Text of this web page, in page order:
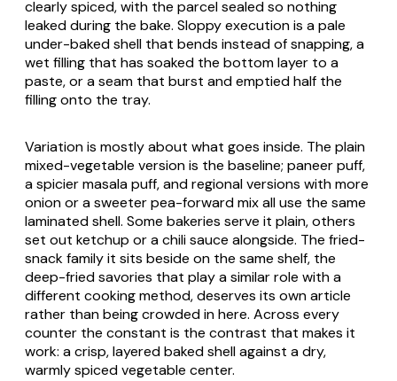
clearly spiced, with the parcel sealed so nothing
leaked during the bake. Sloppy execution is a pale
under-baked shell that bends instead of snapping, a
wet filling that has soaked the bottom layer to a
paste, or a seam that burst and emptied half the
filling onto the tray.
Variation is mostly about what goes inside. The plain
mixed-vegetable version is the baseline; paneer puff,
a spiciermasalapuff, and regional versions with more
onion or a sweeter pea-forward mix all use the same
laminated shell. Some bakeries serve it plain, others
set out ketchup or a chili sauce alongside. The fried-
snack family it sits beside on the same shelf, the
deep-fried savories that play a similar role with a
different cooking method, deserves its own article
rather than being crowded in here. Across every
counter the constant is the contrast that makes it
work: a crisp, layered baked shell against a dry,
warmly spiced vegetable center.